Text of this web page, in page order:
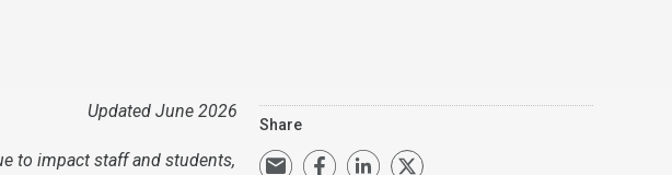
Updated June 2026
to impact staff and students,
Share